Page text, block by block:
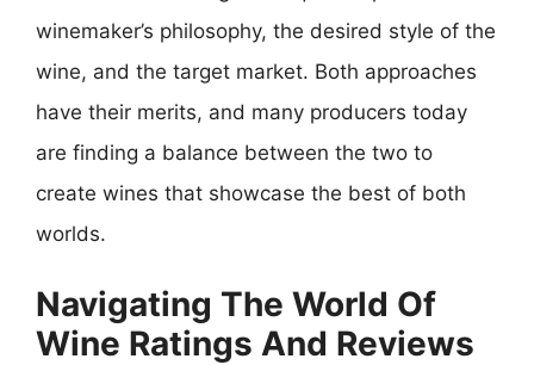
winemaker’s philosophy, the desired style of the
wine, and the target market. Both approaches
have their merits, and many producers today
are finding a balance between the two to
create wines that showcase the best of both
worlds.
Navigating The World Of
Wine Ratings And Reviews